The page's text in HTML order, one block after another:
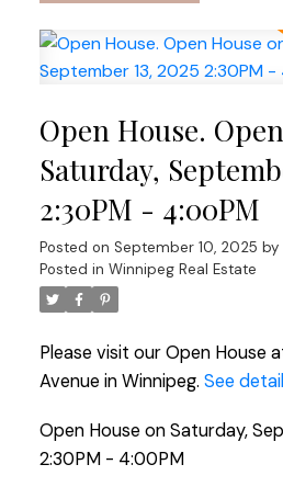
Open House.
Saturday,
2:30PM - 4:00PM
Posted on September 10, 2025 by
Posted in Winnipeg Real Estate
Please visit our Open House
Avenue in Winnipeg. See
Open House on Saturday,
2:30PM - 4:00PM